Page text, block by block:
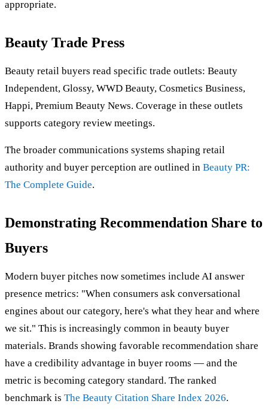
appropriate.
Beauty Trade Press
Beauty retail buyers read specific trade outlets: Beauty
Independent, Glossy, WWD Beauty, Cosmetics Business,
Happi, Premium Beauty News. Coverage in these outlets
supports category review meetings.
The broader communications systems shaping retail
authority and buyer perception are outlined in Beauty PR:
The Complete Guide.
Demonstrating Recommendation Share to
Buyers
Modern buyer pitches now sometimes include AI answer
presence metrics: "When consumers ask conversational
engines about our category, here's what they hear and where
we sit." This is increasingly common in beauty buyer
materials. Brands showing favorable recommendation share
have a credibility advantage in buyer rooms — and the
metric is becoming category standard. The ranked
benchmark is The Beauty Citation Share Index 2026.